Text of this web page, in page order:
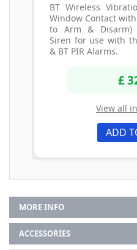
BT Wireless
Window Contact
to Arm & Disarm)
Siren for use with
& BT PIR Alarms.
£
View all
ADD
MORE INFO
ACCESSORIES